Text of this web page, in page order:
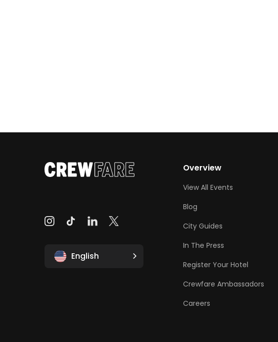
English
Overview
View All Events
Blog
City Guides
In The Press
Register Your Hotel
Crewfare Ambassadors
Careers